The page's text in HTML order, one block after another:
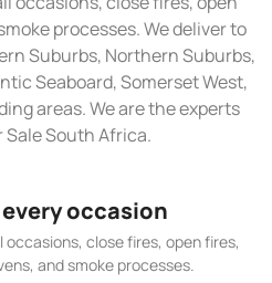
processes. We deliver to
Suburbs, Northern Suburbs,
Seaboard, Somerset West,
areas. We are the experts
Sale South Africa.
occasion
occasions, close fires, open fires,
and smoke processes.